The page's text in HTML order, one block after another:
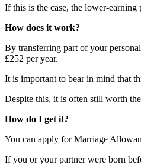
If this is the case, the lower-
How does it work?
By transferring part of your
£252 per year.
It is important to bear in mind that
Despite this, it is often still worth
How do I get it?
You can apply for Marriage
If you or your partner were born